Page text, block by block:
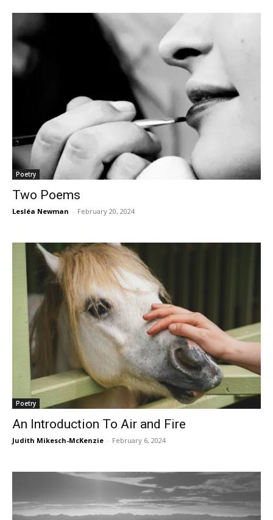
Poetry
Two Poems
Lesléa Newman - February 20, 2024
Poetry
An Introduction To Air and Fire
Judith Mikesch-McKenzie - February 6, 2024